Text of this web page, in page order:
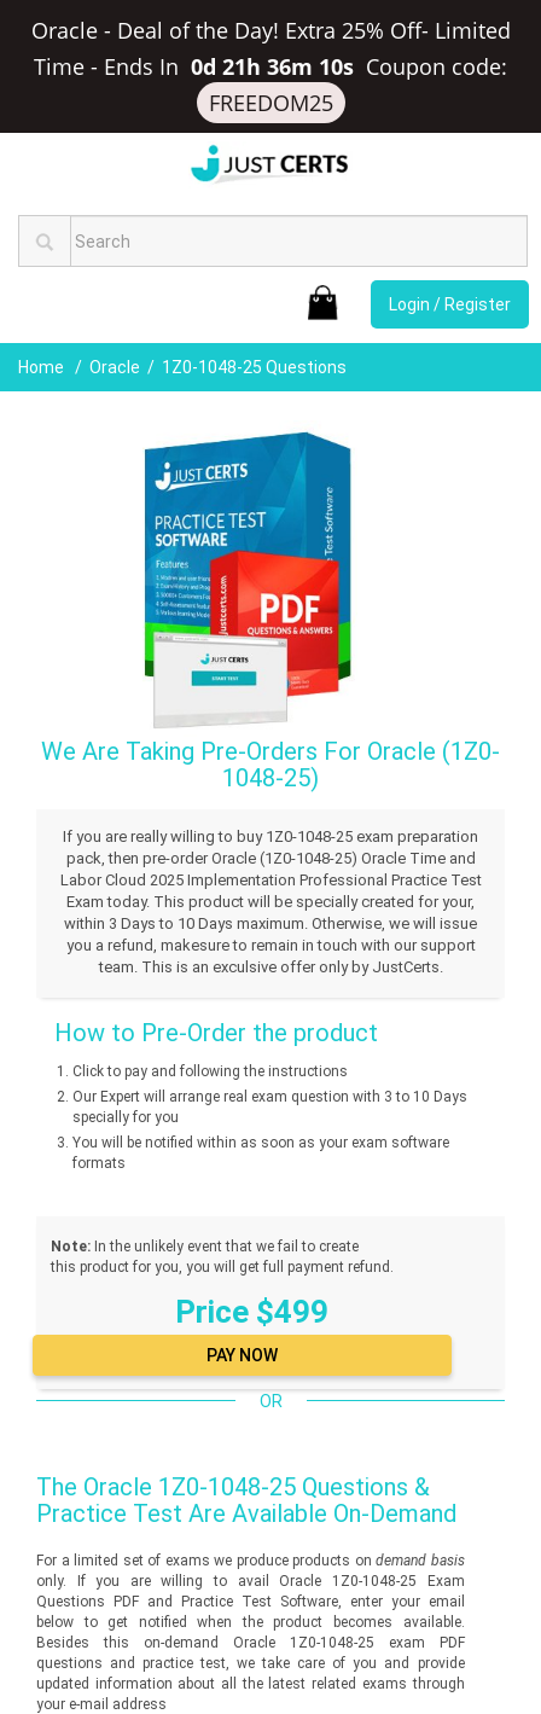
Oracle - Deal of the Day! Extra 25% Off- Limited
Time - Ends In 0d 21h 36m 10s Coupon code:
FREEDOM25
Login / Register
Home Oracle 1Z0-1048-25 Questions
We Are Taking Pre-Orders For Oracle (1Z0-
1048-25)
If you are really willing to buy 1Z0-1048-25 exam preparation
pack, then pre-order Oracle (1Z0-1048-25) Oracle Time and
Labor Cloud 2025 Implementation Professional Practice Test
Exam today. This product will be specially created for your,
within 3 Days to 10 Days maximum. Otherwise, we will issue
you a refund, makesure to remain in touch with our support
team. This is an exculsive offer only by JustCerts.
How to Pre-Order the product
Click to pay and following the instructions
Our Expert will arrange real exam question with 3 to 10 Days
specially for you
You will be notified within as soon as your exam software
formats
Note: In the unlikely event that we fail to create
this product for you, you will get full payment refund.
Price $499
OR
The Oracle 1Z0-1048-25 Questions &
Practice Test Are Available On-Demand
For a limited set of exams we produce products ondemand basis
only. If you are willing to avail Oracle 1Z0-1048-25 Exam
Questions PDF and Practice Test Software, enter your email
below to get notified when the product becomes available.
Besides this on-demand Oracle 1Z0-1048-25 exam PDF
questions and practice test, we take care of you and provide
updated information about all the latest related exams through
your e-mail address